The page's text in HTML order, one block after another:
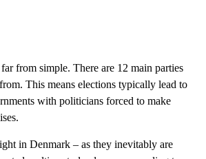
from simple. There are 12 main parties
This means elections typically lead to
with politicians forced to make
in Denmark – as they inevitably are